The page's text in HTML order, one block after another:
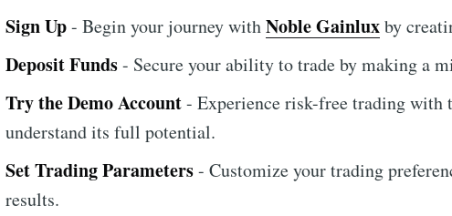
Sign Up- Begin your journey withNoble Gainluxby
Deposit Funds- Secure your ability to trade by making a
Try the Demo Account- Experience risk-free trading with
understand its full potential.
Set Trading Parameters- Customize your trading
results.